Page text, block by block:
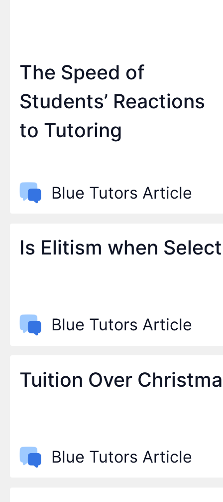
The Speed of
Students’ Reactions
to Tutoring
Blue Tutors Article
Is Elitism when
Blue Tutors Article
Tuition Over
Blue Tutors Article